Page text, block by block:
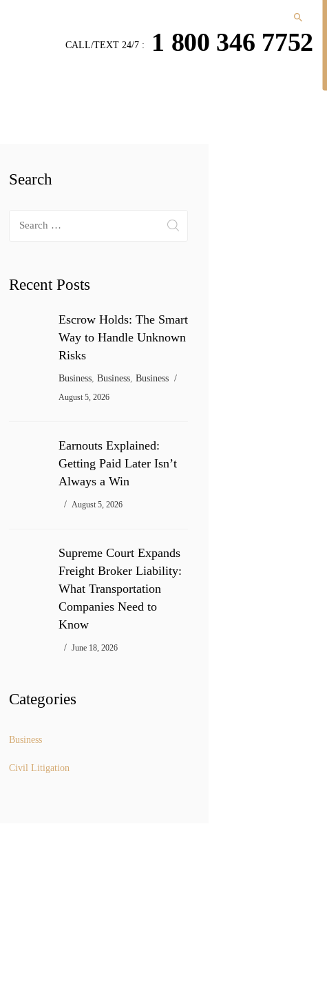
1 800 346 7752
CALL/TEXT 24/7 :
Search
Search
Recent Posts
Escrow Holds: The Smart
Way to Handle Unknown
Risks
Business, Business, Business
August 5, 2026
Earnouts Explained:
Getting Paid Later Isn’t
Always a Win
August 5, 2026
Supreme Court Expands
Freight Broker Liability:
What Transportation
Companies Need to
Know
June 18, 2026
Categories
Business
Civil Litigation